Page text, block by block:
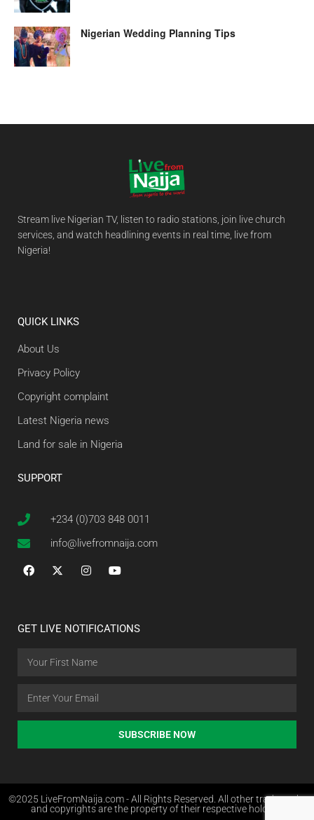
Nigerian Wedding Planning Tips
Stream live Nigerian TV, listen to radio stations, join live church
services, and watch headlining events in real time, live from
Nigeria!
QUICK LINKS
About Us
Privacy Policy
Copyright complaint
Latest Nigeria news
Land for sale in Nigeria
SUPPORT
+234 (0)703 848 0011
info@livefromnaija.com
GET LIVE NOTIFICATIONS
SUBSCRIBE NOW
©2025 LiveFromNaija.com - All Rights Reserved. All other trademarks
and copyrights are the property of their respective holders.